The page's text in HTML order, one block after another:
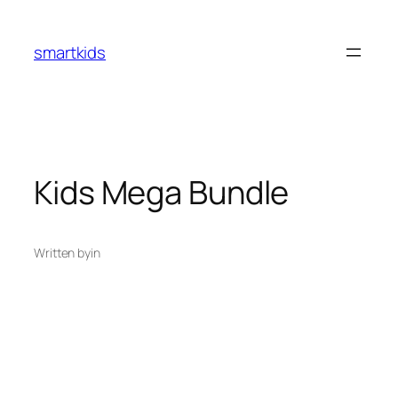
smartkids
Kids Mega Bundle
Written byin